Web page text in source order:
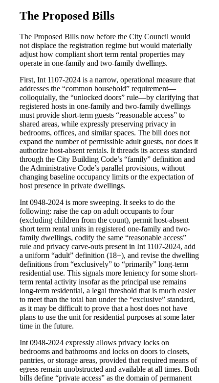
The Proposed Bills
The Proposed Bills now before the City Council would
not displace the registration regime but would materially
adjust how compliant short term rental properties may
operate in one-family and two-family dwellings.
First, Int 1107-2024 is a narrow, operational measure that
addresses the “common household” requirement—
colloquially, the “unlocked doors” rule—by clarifying that
registered hosts in one-family and two-family dwellings
must provide short-term guests “reasonable access” to
shared areas, while expressly preserving privacy in
bedrooms, offices, and similar spaces. The bill does not
expand the number of permissible adult guests, nor does it
authorize host-absent rentals. It threads its access standard
through the City Building Code’s “family” definition and
the Administrative Code’s parallel provisions, without
changing baseline occupancy limits or the expectation of
host presence in private dwellings.
Int 0948-2024 is more sweeping. It seeks to do the
following: raise the cap on adult occupants to four
(excluding children from the count), permit host-absent
short term rental units in registered one-family and two-
family dwellings, codify the same “reasonable access”
rule and privacy carve-outs present in Int 1107-2024, add
a uniform “adult” definition (18+), and revise the dwelling
definitions from “exclusively” to “primarily” long-term
residential use. This signals more leniency for some short-
term rental activity insofar as the principal use remains
long-term residential, a legal threshold that is much easier
to meet than the total ban under the “exclusive” standard,
as it may be difficult to prove that a host does not have
plans to use the unit for residential purposes at some later
time in the future.
Int 0948-2024 expressly allows privacy locks on
bedrooms and bathrooms and locks on doors to closets,
pantries, or storage areas, provided that required means of
egress remain unobstructed and available at all times. Both
bills define “private access” as the domain of permanent